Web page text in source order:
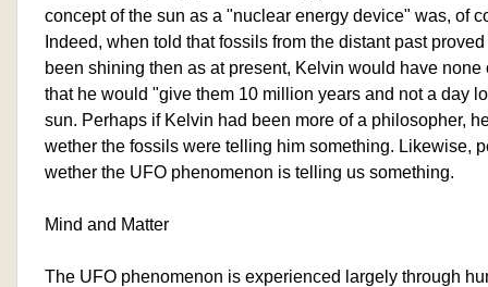
concept of the sun as a "nuclear energy device" was, of
Indeed, when told that fossils from the distant past
been shining then as at present, Kelvin would have
that he would "give them 10 million years and not a day
sun. Perhaps if Kelvin had been more of a philosopher,
wether the fossils were telling him something. Likewise,
wether the UFO phenomenon is telling us something.
Mind and Matter
The UFO phenomenon is experienced largely through